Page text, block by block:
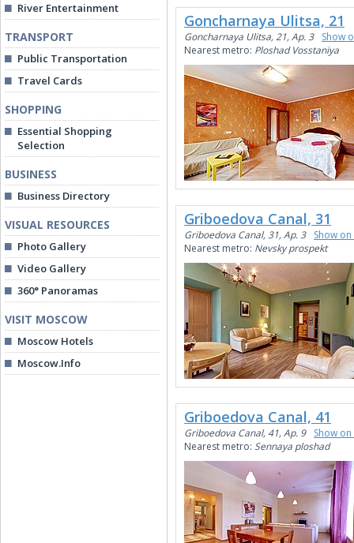
River Entertainment
TRANSPORT
Public Transportation
Travel Cards
SHOPPING
Essential Shopping
Selection
BUSINESS
Business Directory
VISUAL RESOURCES
Photo Gallery
Video Gallery
360° Panoramas
VISIT MOSCOW
Moscow Hotels
Moscow.Info
Goncharnaya Ulitsa, 21
Goncharnaya Ulitsa, 21, Ap. 3
Show
Nearest metro: Ploshad Vosstaniya
Griboedova Canal, 31
Griboedova Canal, 31, Ap. 3
Show
Nearest metro: Nevsky prospekt
Griboedova Canal, 41
Griboedova Canal, 41, Ap. 9
Show
Nearest metro: Sennaya ploshad